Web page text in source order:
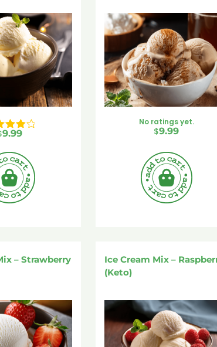
4.00
9.99
No ratings yet.
$9.99
– Strawberry
Ice Cream Mix –
(Keto)